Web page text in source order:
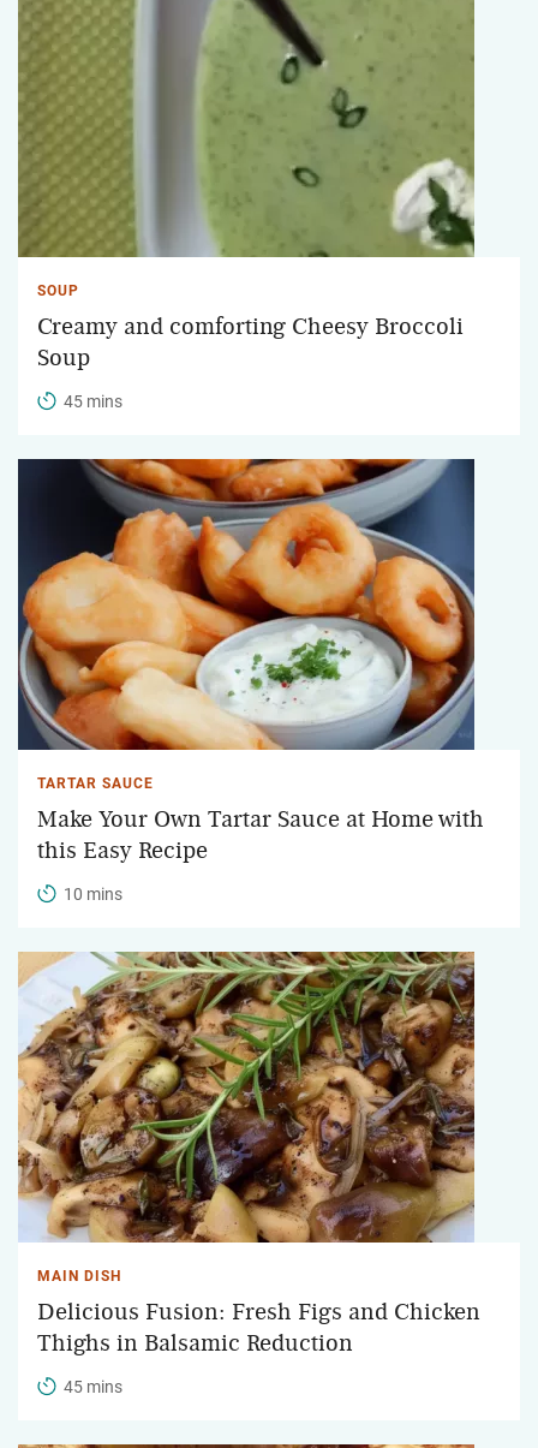
SOUP
Creamy and comforting Cheesy Broccoli
Soup
45 mins
TARTAR SAUCE
Make Your Own Tartar Sauce at Home with
this Easy Recipe
10 mins
MAIN DISH
Delicious Fusion: Fresh Figs and Chicken
Thighs in Balsamic Reduction
45 mins